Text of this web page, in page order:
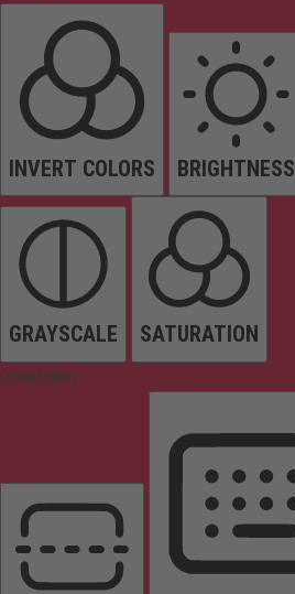
INVERT COLORS BRIGHTNESS
GRAYSCALE SATURATION
Orientation